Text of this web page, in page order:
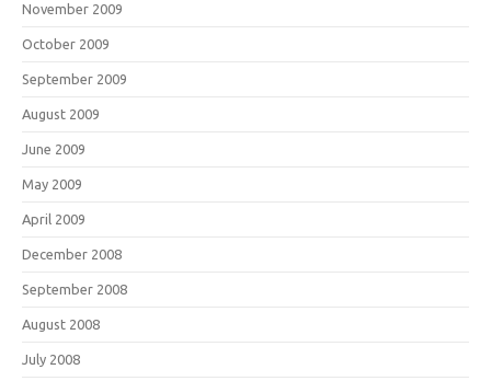
November 2009
October 2009
September 2009
August 2009
June 2009
May 2009
April 2009
December 2008
September 2008
August 2008
July 2008